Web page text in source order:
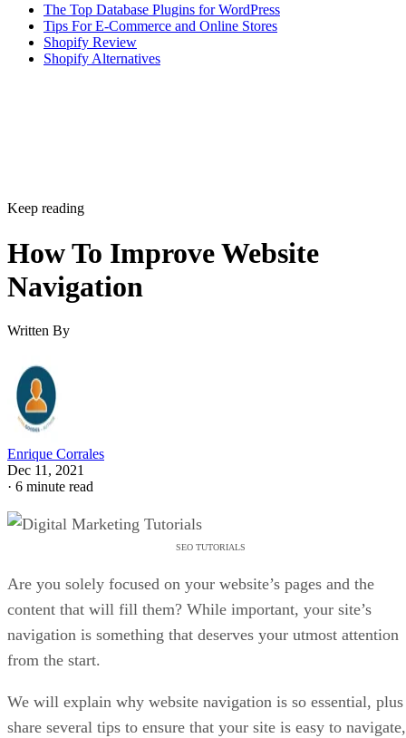
The Top Database Plugins for WordPress
Tips For E-Commerce and Online Stores
Shopify Review
Shopify Alternatives
Keep reading
How To Improve Website
Navigation
Written By
Enrique Corrales
Dec 11, 2021
· 6 minute read
SEO TUTORIALS
Are you solely focused on your website’s pages and the
content that will fill them? While important, your site’s
navigation is something that deserves your utmost attention
from the start.
We will explain why website navigation is so essential, plus
share several tips to ensure that your site is easy to navigate,